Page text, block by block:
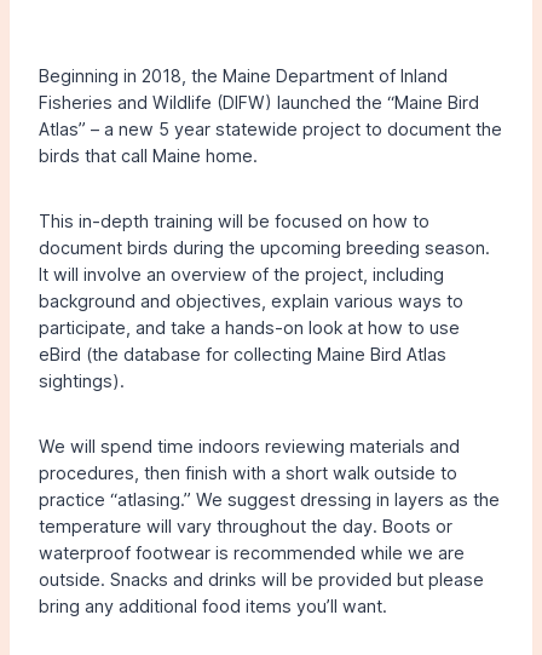
Beginning in 2018, the Maine Department of Inland
Fisheries and Wildlife (DIFW) launched the “Maine Bird
Atlas” – a new 5 year statewide project to document the
birds that call Maine home.
This in-depth training will be focused on how to
document birds during the upcoming breeding season.
It will involve an overview of the project, including
background and objectives, explain various ways to
participate, and take a hands-on look at how to use
eBird (the database for collecting Maine Bird Atlas
sightings).
We will spend time indoors reviewing materials and
procedures, then finish with a short walk outside to
practice “atlasing.” We suggest dressing in layers as the
temperature will vary throughout the day. Boots or
waterproof footwear is recommended while we are
outside. Snacks and drinks will be provided but please
bring any additional food items you’ll want.